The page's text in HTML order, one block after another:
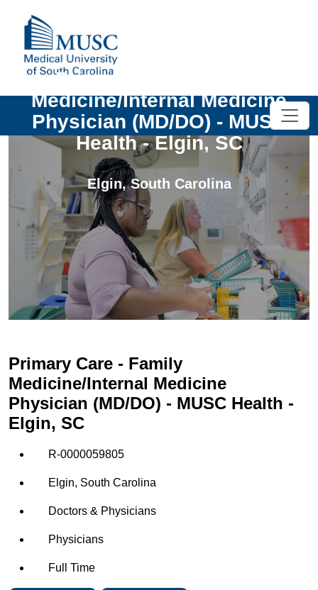
Primary Care - Family
Medicine/Internal Medicine
Physician (MD/DO) - MUSC
Health - Elgin, SC
Elgin,South Carolina
Primary Care - Family
Medicine/Internal Medicine
Physician (MD/DO) - MUSC Health -
Elgin, SC
R-0000059805
Elgin, South Carolina
Doctors & Physicians
Physicians
Full Time